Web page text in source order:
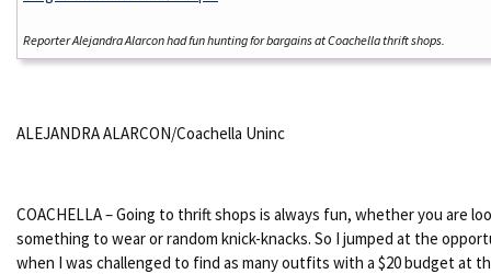
Reporter Alejandra Alarcon had fun hunting for bargains at Coachella thrift shops.
ALEJANDRA ALARCON/Coachella Uninc
COACHELLA – Going to thrift shops is always fun, whether you are
something to wear or random knick-knacks. So I jumped at the
when I was challenged to find as many outfits with a $20 budget at